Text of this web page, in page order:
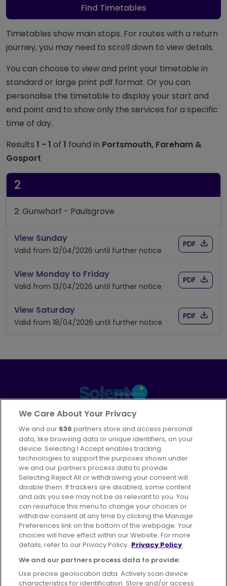
Find Timetables
Timetables show main stops. For routes with a return
journey, you may need to scroll down to view details.
You can choose to view and print your timetable in
standard or large print pdf format. Or you can
personalise the timetable to display your start and
end point and to show only the services for a specific
time of day.
Results 1 - 1 of 1 found in Portsmouth, Fareham &
Gosport
2
2: Gunwharf - Paulsgrove
View Sundaytimetable for route 2
Valid from 12/04/2026 until further notice
Download
PDF of
View Monday to Fridaytimetable for route 2
Valid from 13/04/2026 until further notice
Download
PDF of
View Saturdaytimetable for route 2
Valid from 18/04/2026 until further notice
Download
PDF of
Part ofFirstGroup plc
FacebookInstagram
Advertising Bus users UK
Careers
Conditions of Travel
Customer Code of Conduct
Sitemap
Suppliers
We Care About Your Privacy
We and our 636 partners store and access personal
data, like browsing data or unique identifiers, on your
device. Selecting I Accept enables tracking
technologies to support the purposes shown under
we and our partners process data to provide.
Selecting Reject All or withdrawing your consent will
disable them. If trackers are disabled, some content
and ads you see may not be as relevant to you. You
can resurface this menu to change your choices or
withdraw consent at any time by clicking the Manage
Preferences link on the bottom of the webpage. Your
choices will have effect within our Website. For more
details, refer to our Privacy Policy. Privacy Policy
We and our partners process data to provide:
Use precise geolocation data. Actively scan device
characteristics for identification. Store and/or access